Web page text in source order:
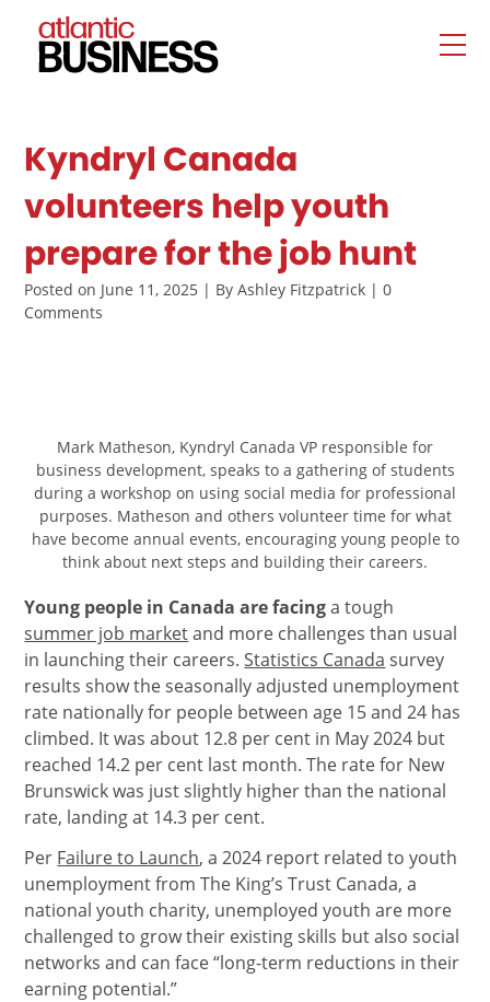
Kyndryl Canada
volunteers help youth
prepare for the job hunt
Posted on June 11, 2025 | By Ashley Fitzpatrick | 0
Comments
Mark Matheson, Kyndryl Canada VP responsible for
business development, speaks to a gathering of students
during a workshop on using social media for professional
purposes. Matheson and others volunteer time for what
have become annual events, encouraging young people to
think about next steps and building their careers.
Young people in Canada are facinga tough
summer job marketand more challenges than usual
in launching their careers.Statistics Canada survey
results show the seasonally adjusted unemployment
rate nationally for people between age 15 and 24 has
climbed. It was about 12.8 per cent in May 2024 but
reached 14.2 per cent last month. The rate for New
Brunswick was just slightly higher than the national
rate, landing at 14.3 per cent.
Per Failure to Launch, a 2024 report related to youth
unemployment from The King’s Trust Canada, a
national youth charity, unemployed youth are more
challenged to grow their existing skills but also social
networks and can face “long-term reductions in their
earning potential.”